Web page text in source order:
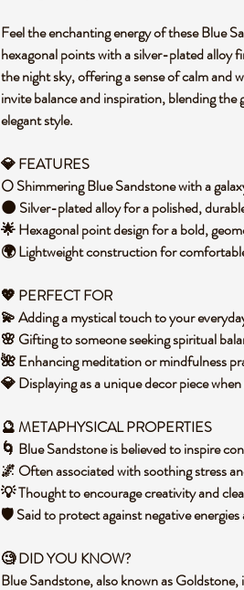
Feel the enchanting energy of these Blue
hexagonal points with a silver-plated alloy
the night sky, offering a sense of calm and
invite balance and inspiration, blending
elegant style.
💎 FEATURES
🌕 Shimmering Blue Sandstone with a
🌑 Silver-plated alloy for a polished,
🌟 Hexagonal point design for a bold,
🌍 Lightweight construction for
💖 PERFECT FOR
💫 Adding a mystical touch to your
🌸 Gifting to someone seeking spiritual
🌺 Enhancing meditation or mindfulness
💎 Displaying as a unique decor piece
🔮 METAPHYSICAL PROPERTIES
🌀 Blue Sandstone is believed to inspire
🌌 Often associated with soothing stress
💡 Thought to encourage creativity and
🛡️ Said to protect against negative
🧐 DID YOU KNOW?
Blue Sandstone, also known as